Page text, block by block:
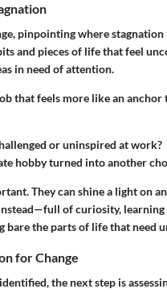
pinpointing where stagnation
and pieces of life that feel
in need of attention.
that feels more like an
or uninspired at work?
hobby turned into another
They can shine a light on
of curiosity,
bare the parts of life that need
for Change
the next step is